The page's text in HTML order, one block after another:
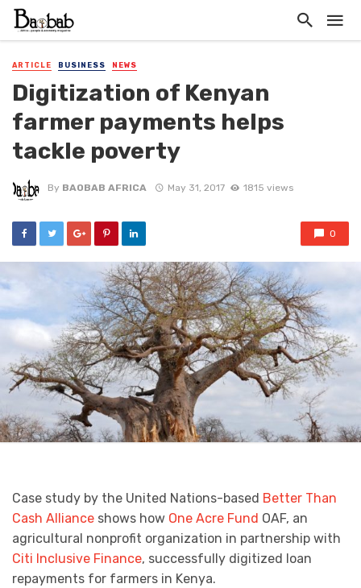
ARTICLE BUSINESS NEWS
Digitization of Kenyan
farmer payments helps
tackle poverty
By BAOBAB AFRICA May 31, 2017 1815 views
0
Case study by the United Nations-based Better Than
Cash Alliance shows how One Acre Fund OAF, an
agricultural nonprofit organization in partnership with
Citi Inclusive Finance, successfully digitized loan
repayments for farmers in Kenya.